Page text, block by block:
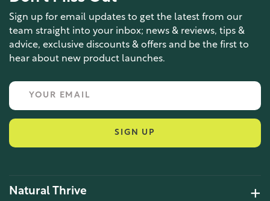
Sign up for email updates to get the latest from our
team straight into your inbox; news & reviews, tips &
advice, exclusive discounts & offers and be the first to
hear about new product launches.
SIGN UP
Natural Thrive